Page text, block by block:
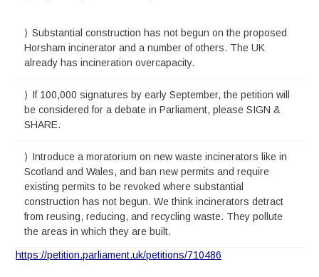
Substantial construction has not begun on the proposed
Horsham incinerator and a number of others. The UK
already has incineration overcapacity.
If 100,000 signatures by early September, the petition will
be considered for a debate in Parliament, please SIGN &
SHARE.
Introduce a moratorium on new waste incinerators like in
Scotland and Wales, and ban new permits and require
existing permits to be revoked where substantial
construction has not begun. We think incinerators detract
from reusing, reducing, and recycling waste. They pollute
the areas in which they are built.
https://petition.parliament.uk/petitions/710486